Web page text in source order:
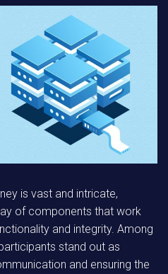
is vast and intricate,
of components that work
and integrity. Among
stand out as
and ensuring the